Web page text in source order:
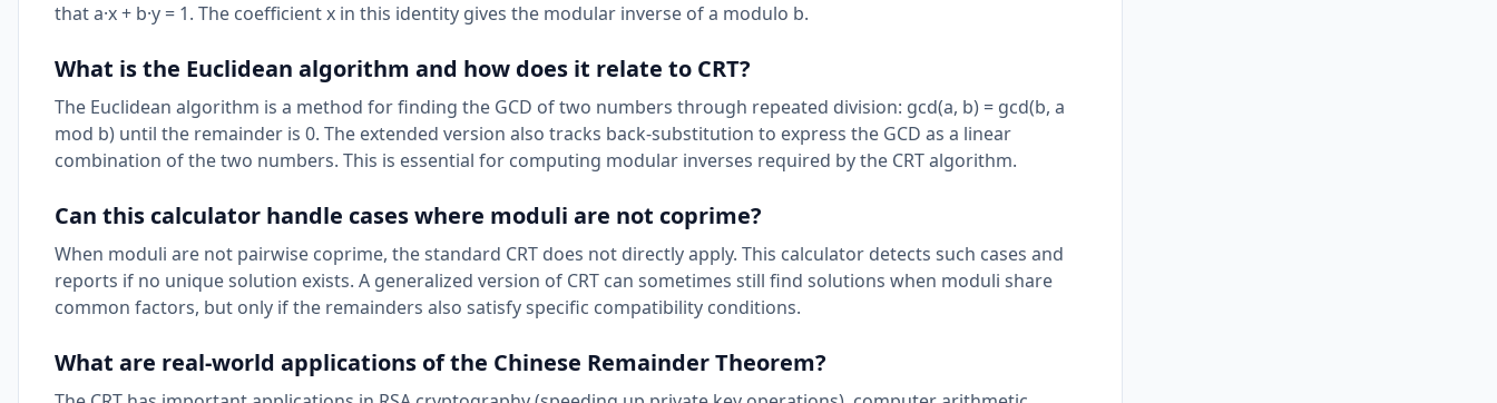
that a·x + b·y = 1. The coefficient x in this identity gives the modular inverse of a modulo b.
What is the Euclidean algorithm and how does it relate to CRT?
The Euclidean algorithm is a method for finding the GCD of two numbers through repeated division: gcd(a, b) = gcd(b, a
mod b) until the remainder is 0. The extended version also tracks back-substitution to express the GCD as a linear
combination of the two numbers. This is essential for computing modular inverses required by the CRT algorithm.
Can this calculator handle cases where moduli are not coprime?
When moduli are not pairwise coprime, the standard CRT does not directly apply. This calculator detects such cases and
reports if no unique solution exists. A generalized version of CRT can sometimes still find solutions when moduli share
common factors, but only if the remainders also satisfy specific compatibility conditions.
What are real-world applications of the Chinese Remainder Theorem?